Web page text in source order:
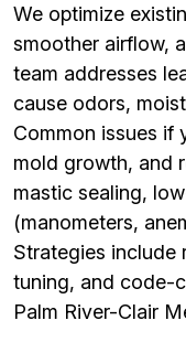
We optimize
smoother airflow,
team addresses
cause odors,
Common issues if
mold growth, and
mastic sealing,
(manometers,
Strategies include
tuning, and code-
Palm River-Clair